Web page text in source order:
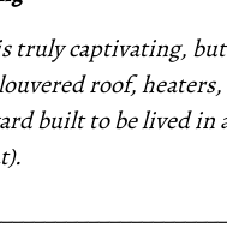
truly captivating,
roof,
built to be lived in